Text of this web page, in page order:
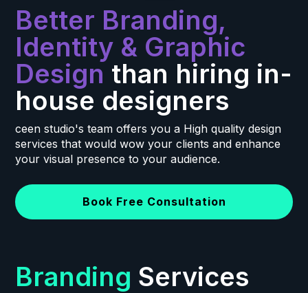
Better Branding,
Identity & Graphic
Design than hiring in-
house designers
ceen studio's team offers you a High quality design
services that would wow your clients and enhance
your visual presence to your audience.
Book Free Consultation
Branding Services